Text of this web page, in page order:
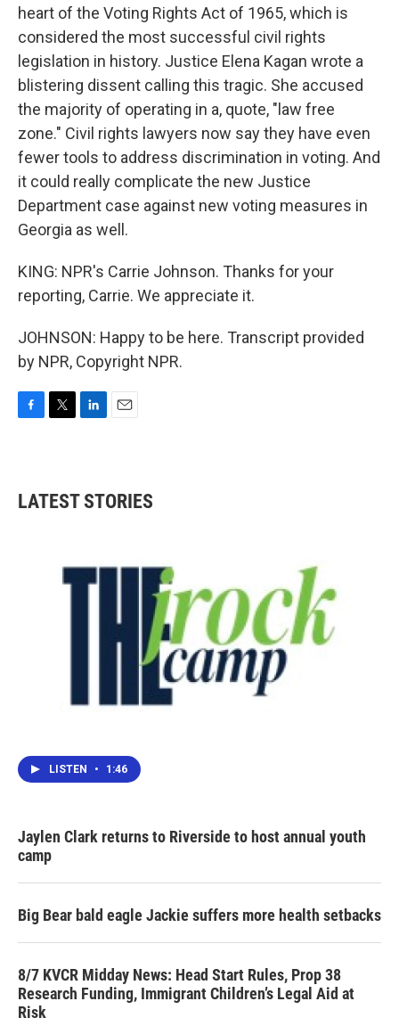
heart of the Voting Rights Act of 1965, which is
considered the most successful civil rights
legislation in history. Justice Elena Kagan wrote a
blistering dissent calling this tragic. She accused
the majority of operating in a, quote, "law free
zone." Civil rights lawyers now say they have even
fewer tools to address discrimination in voting. And
it could really complicate the new Justice
Department case against new voting measures in
Georgia as well.
KING: NPR's Carrie Johnson. Thanks for your
reporting, Carrie. We appreciate it.
JOHNSON: Happy to be here. Transcript provided
by NPR, Copyright NPR.
b
o
t
e
e
d
l
LATEST STORIES
LISTEN • 1:46
Jaylen Clark returns to Riverside to host annual youth
camp
Big Bear bald eagle Jackie suffers more health setbacks
8/7 KVCR Midday News: Head Start Rules, Prop 38
Research Funding, Immigrant Children’s Legal Aid at
Risk